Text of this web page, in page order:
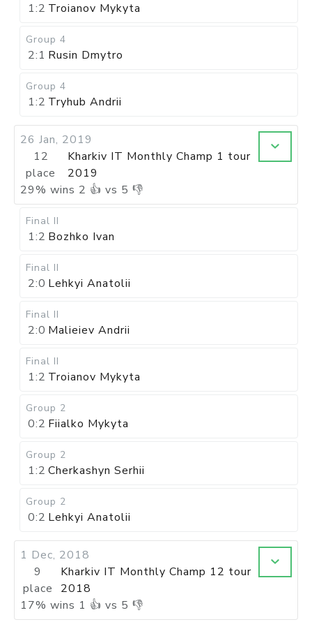
1:2 Troianov Mykyta
Group 4
2:1 Rusin Dmytro
Group 4
1:2 Tryhub Andrii
26 Jan, 2019
12
place
Kharkiv IT Monthly Champ 1 tour
2019
29% wins 2 👍 vs 5 👎
Final II
1:2 Bozhko Ivan
Final II
2:0 Lehkyi Anatolii
Final II
2:0 Malieiev Andrii
Final II
1:2 Troianov Mykyta
Group 2
0:2 Fiialko Mykyta
Group 2
1:2 Cherkashyn Serhii
Group 2
0:2 Lehkyi Anatolii
1 Dec, 2018
9
place
Kharkiv IT Monthly Champ 12 tour
2018
17% wins 1 👍 vs 5 👎